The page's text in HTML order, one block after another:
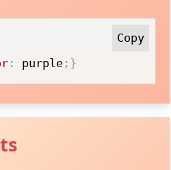
: purple ; }